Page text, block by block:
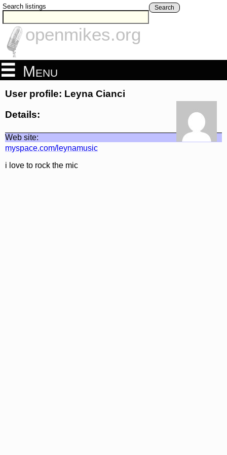
Search listings Search
openmikes.org
Menu
User profile: Leyna Cianci
Details:
Web site:
myspace.com/leynamusic
i love to rock the mic